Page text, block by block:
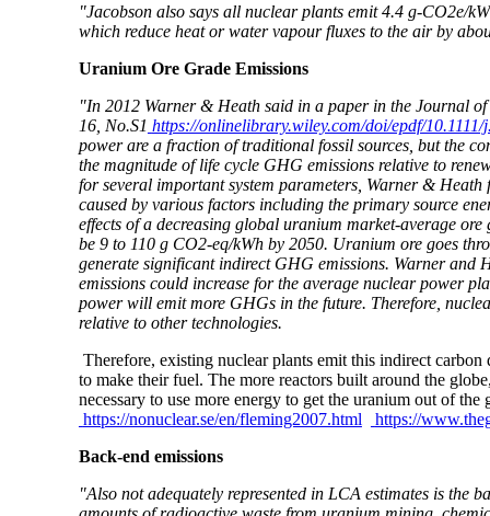
"Jacobson also says all nuclear plants emit 4.4 g-CO2e/
which reduce heat or water vapour fluxes to the air by
Uranium Ore Grade Emissions
"In 2012 Warner & Heath said in a paper in the Journal
16, No.S1 https://onlinelibrary.wiley.com/doi/epdf/10.1111/
power are a fraction of traditional fossil sources, but the
the magnitude of life cycle GHG emissions relative to
for several important system parameters, Warner &
caused by various factors including the primary source
effects of a decreasing global uranium market-average
be 9 to 110 g CO2-eq/kWh by 2050. Uranium ore goes
generate significant indirect GHG emissions. Warner and
emissions could increase for the average nuclear power
power will emit more GHGs in the future. Therefore,
relative to other technologies.
Therefore, existing nuclear plants emit this indirect
to make their fuel. The more reactors built around the
necessary to use more energy to get the uranium out of
https://nonuclear.se/en/fleming2007.html
https://
Back-end emissions
"Also not adequately represented in LCA estimates is the